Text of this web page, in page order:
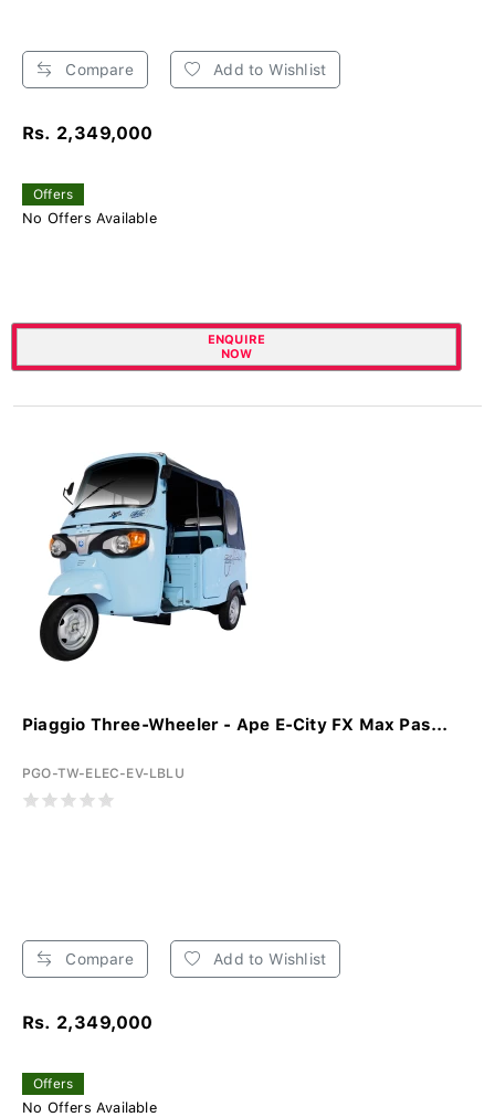
Compare Add to Wishlist
Rs. 2,349,000
Offers
No Offers Available
ENQUIRE
NOW
Piaggio Three-Wheeler - Ape E-City FX Max Pas...
PGO-TW-ELEC-EV-LBLU
Compare Add to Wishlist
Rs. 2,349,000
Offers
No Offers Available